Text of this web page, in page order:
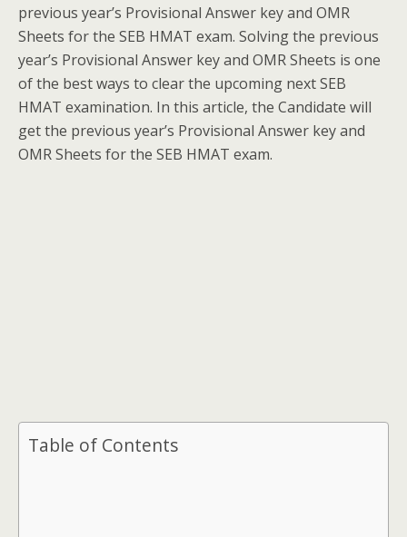
previous year’s Provisional Answer key and OMR
Sheets for the SEB HMAT exam. Solving the previous
year’s Provisional Answer key and OMR Sheets is one
of the best ways to clear the upcoming next SEB
HMAT examination. In this article, the Candidate will
get the previous year’s Provisional Answer key and
OMR Sheets for the SEB HMAT exam.
Table of Contents